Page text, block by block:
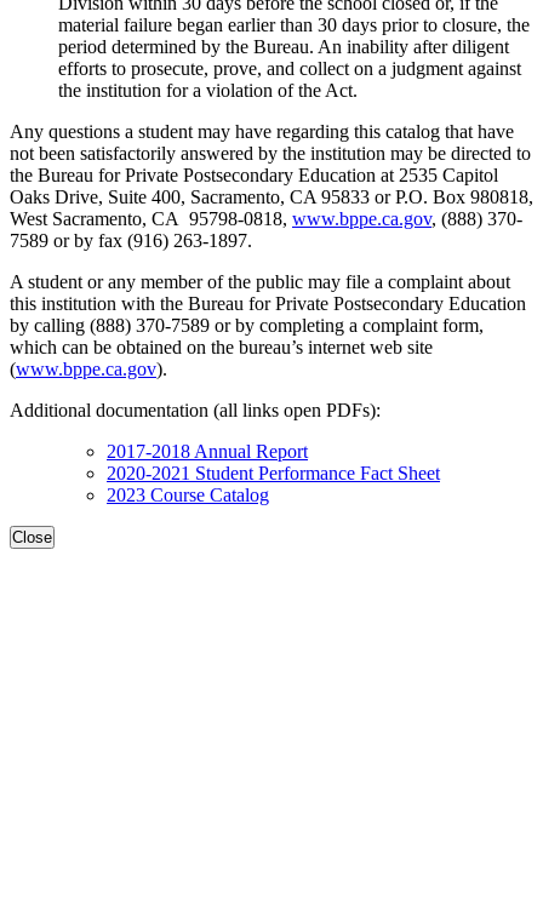
material failure began earlier than 30 days prior to closure, the
period determined by the Bureau. An inability after diligent
efforts to prosecute, prove, and collect on a judgment against
the institution for a violation of the Act.
Any questions a student may have regarding this catalog that have
not been satisfactorily answered by the institution may be directed to
the Bureau for Private Postsecondary Education at 2535 Capitol
Oaks Drive, Suite 400, Sacramento, CA 95833 or P.O. Box 980818,
West Sacramento, CA 95798-0818, www.bppe.ca.gov, (888) 370-
7589 or by fax (916) 263-1897.
A student or any member of the public may file a complaint about
this institution with the Bureau for Private Postsecondary Education
by calling (888) 370-7589 or by completing a complaint form,
which can be obtained on the bureau’s internet web site
(www.bppe.ca.gov).
Additional documentation (all links open PDFs):
2017-2018 Annual Report
2020-2021 Student Performance Fact Sheet
2023 Course Catalog
Close